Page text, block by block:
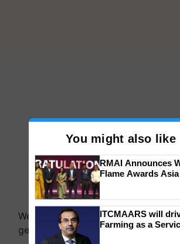
We're on WhatsApp! Join our
get the most important updates you
You might also like
Impact
Medal Tally,
wins Client of the